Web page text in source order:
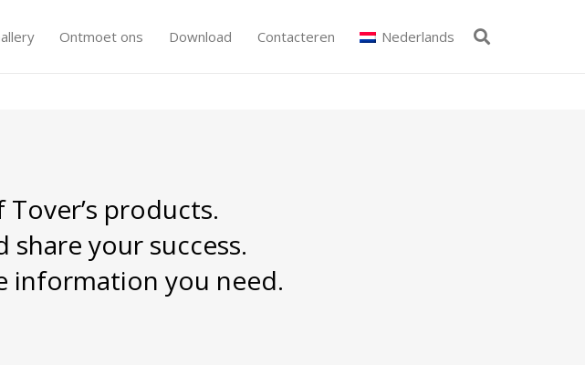
Ontmoet ons Download Contacteren Nederlands
products.
share your success.
information you need.